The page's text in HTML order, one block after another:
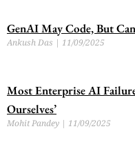
GenAI May Code, But
Ankush Das 11/09/2025
Most Enterprise AI
Ourselves’
Mohit Pandey 11/09/2025